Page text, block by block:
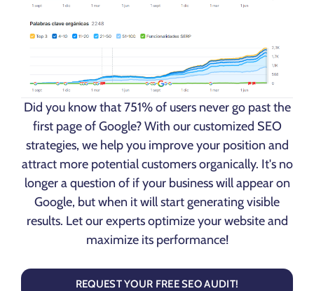
Did you know that 751% of users never go past the
first page of Google? With our customized SEO
strategies, we help you improve your position and
attract more potential customers organically. It's no
longer a question of if your business will appear on
Google, but when it will start generating visible
results. Let our experts optimize your website and
maximize its performance!
REQUEST YOUR FREE SEO AUDIT!